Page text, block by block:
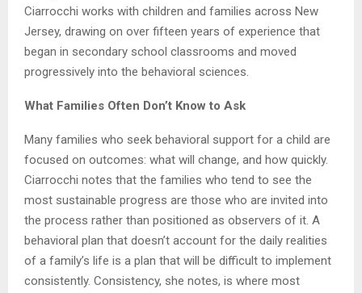
Ciarrocchi works with children and families across New
Jersey, drawing on over fifteen years of experience that
began in secondary school classrooms and moved
progressively into the behavioral sciences.
What Families Often Don’t Know to Ask
Many families who seek behavioral support for a child are
focused on outcomes: what will change, and how quickly.
Ciarrocchi notes that the families who tend to see the
most sustainable progress are those who are invited into
the process rather than positioned as observers of it. A
behavioral plan that doesn’t account for the daily realities
of a family’s life is a plan that will be difficult to implement
consistently. Consistency, she notes, is where most